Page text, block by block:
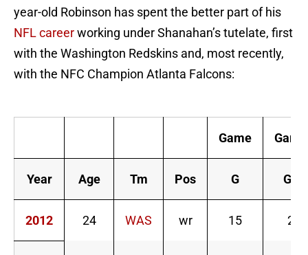
year-old Robinson has spent the better part of his
NFL careerworking under Shanahan’s tutelate, first
with the Washington Redskins and, most recently,
with the NFC Champion Atlanta Falcons:
Game Game
Year Age Tm Pos G GS
2012 24 WAS wr 15 2